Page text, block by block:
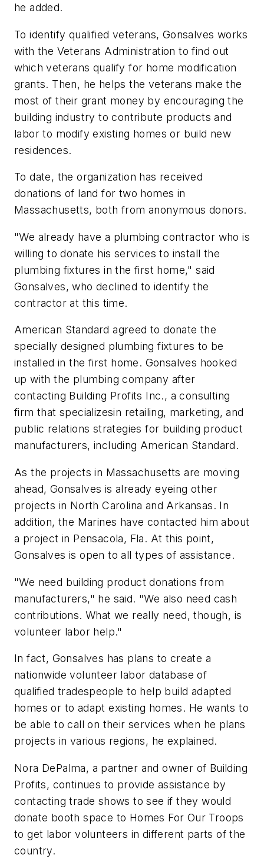
he added.
To identify qualified veterans, Gonsalves works
with the Veterans Administration to find out
which veterans qualify for home modification
grants. Then, he helps the veterans make the
most of their grant money by encouraging the
building industry to contribute products and
labor to modify existing homes or build new
residences.
To date, the organization has received
donations of land for two homes in
Massachusetts, both from anonymous donors.
"We already have a plumbing contractor who is
willing to donate his services to install the
plumbing fixtures in the first home," said
Gonsalves, who declined to identify the
contractor at this time.
American Standard agreed to donate the
specially designed plumbing fixtures to be
installed in the first home. Gonsalves hooked
up with the plumbing company after
contacting Building Profits Inc., a consulting
firm that specializesin retailing, marketing, and
public relations strategies for building product
manufacturers, including American Standard.
As the projects in Massachusetts are moving
ahead, Gonsalves is already eyeing other
projects in North Carolina and Arkansas. In
addition, the Marines have contacted him about
a project in Pensacola, Fla. At this point,
Gonsalves is open to all types of assistance.
"We need building product donations from
manufacturers," he said. "We also need cash
contributions. What we really need, though, is
volunteer labor help."
In fact, Gonsalves has plans to create a
nationwide volunteer labor database of
qualified tradespeople to help build adapted
homes or to adapt existing homes. He wants to
be able to call on their services when he plans
projects in various regions, he explained.
Nora DePalma, a partner and owner of Building
Profits, continues to provide assistance by
contacting trade shows to see if they would
donate booth space to Homes For Our Troops
to get labor volunteers in different parts of the
country.